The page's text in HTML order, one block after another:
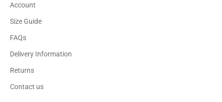
Account
Size Guide
FAQs
Delivery Information
Returns
Contact us